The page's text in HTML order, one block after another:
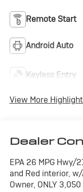
Remote Start
Android Auto
Keyless Entry
View More
Dealer
EPA 26 MPG Hwy/
and Red interior,
Owner, ONLY